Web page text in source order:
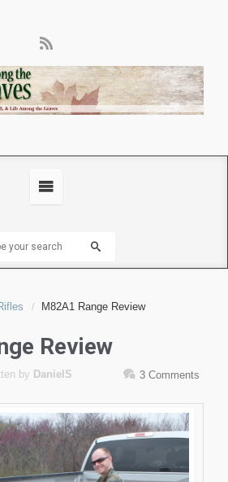
M82A1 Range Review
Review
3 Comments
by DanielS